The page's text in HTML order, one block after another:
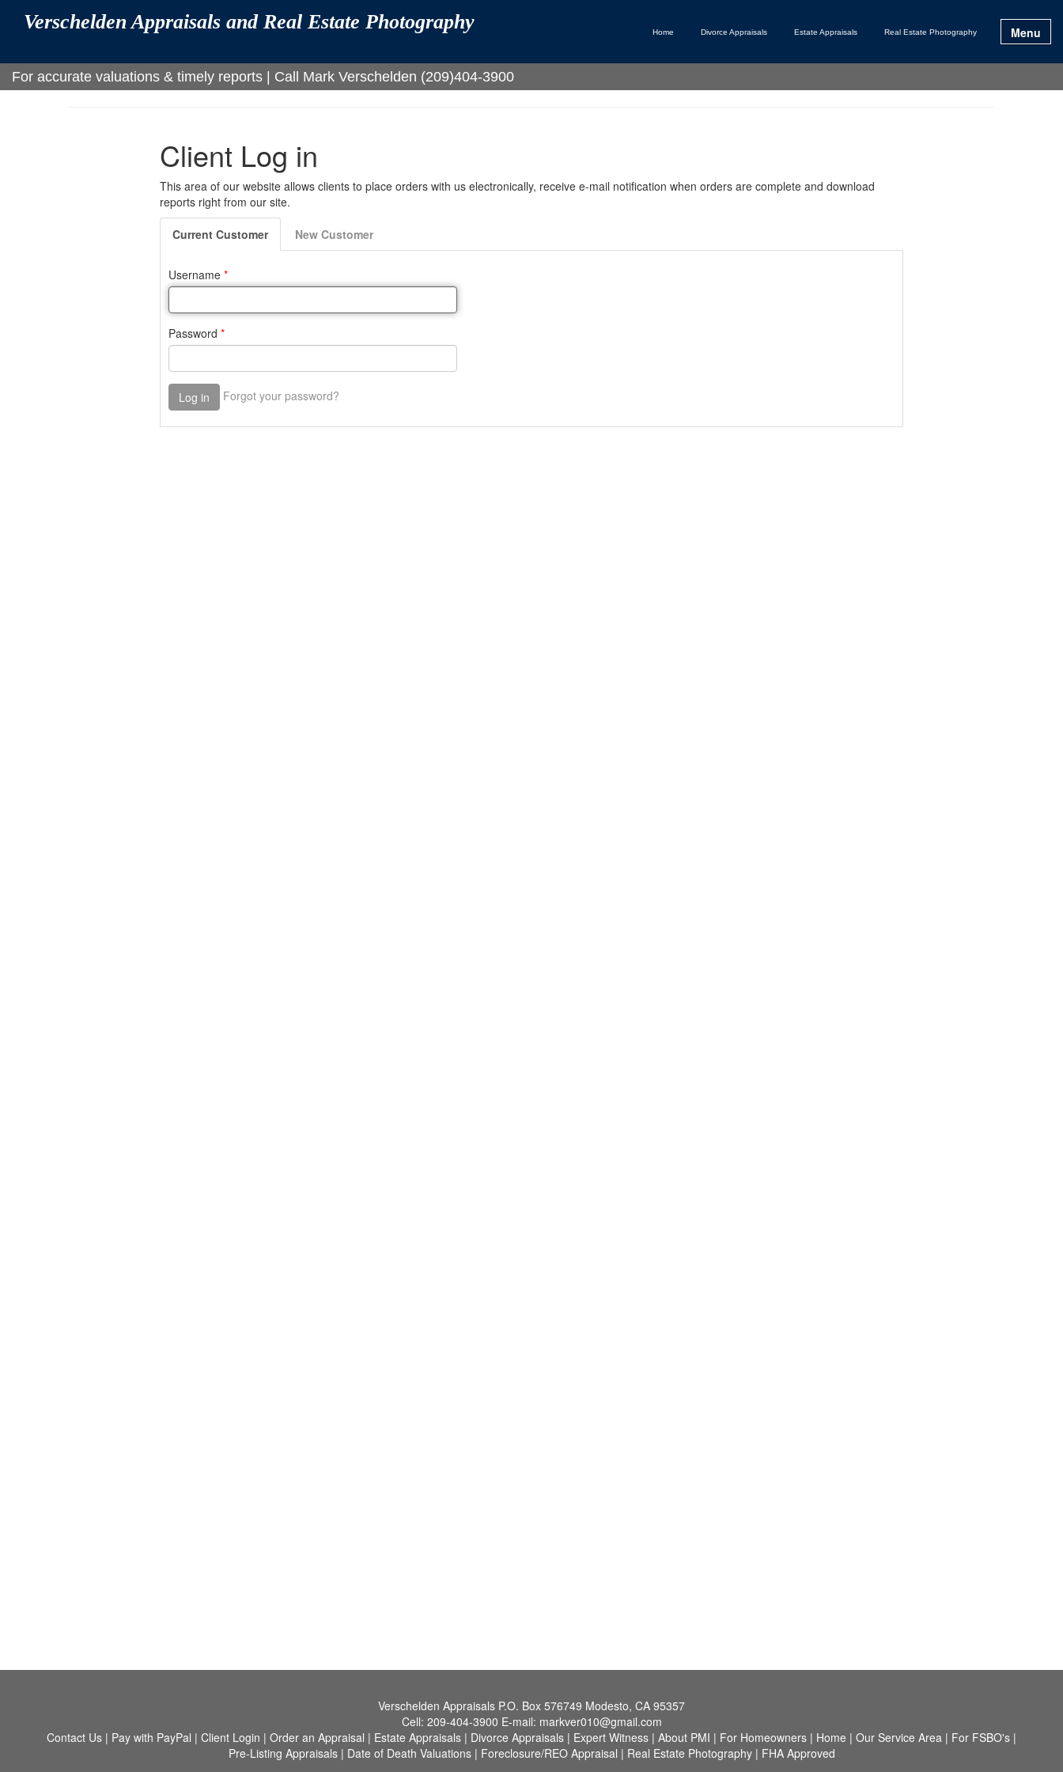
Verschelden Appraisals and Real Estate Photography Home Divorce Appraisals Estate Appraisals Real Estate Photography Menu
For accurate valuations & timely reports | Call Mark Verschelden (209)404-3900
Verschelden Appraisals P.O. Box 576749 Modesto, CA 95357
Cell: 209-404-3900 E-mail: markver010@gmail.com
Contact Us | Pay with PayPal | Client Login | Order an Appraisal | Estate Appraisals | Divorce Appraisals | Expert Witness | About PMI | For Homeowners | Home | Our Service Area | For FSBO's |
Pre-Listing Appraisals| Date of Death Valuations| Foreclosure/REO Appraisal | Real Estate Photography| FHA Approved